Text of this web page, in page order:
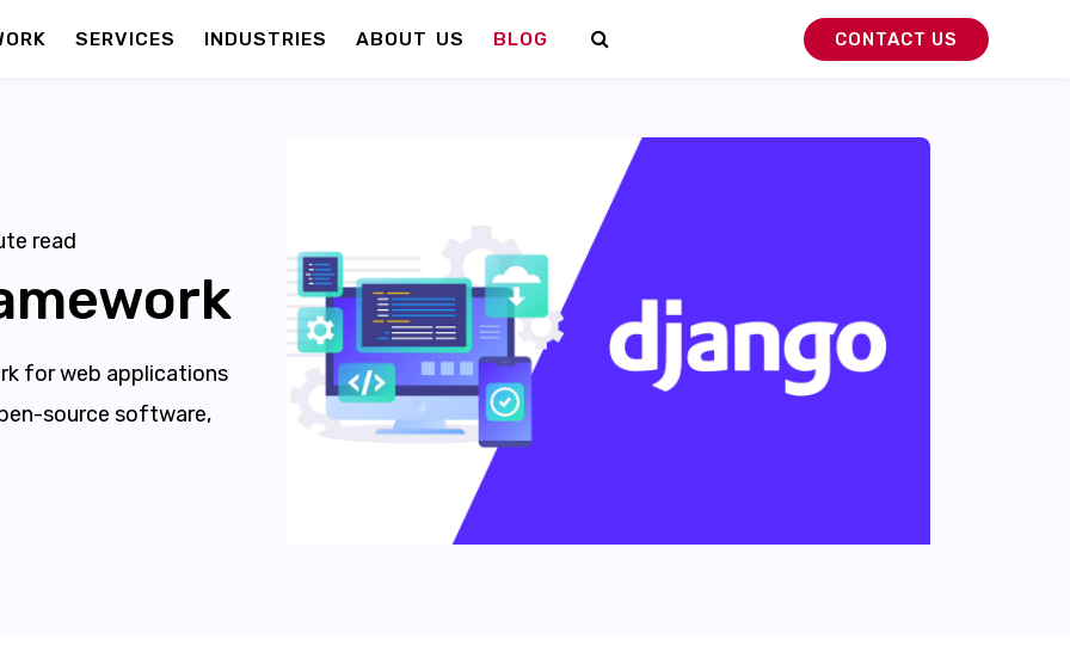
SERVICES INDUSTRIES ABOUT US BLOG CONTACT US
read
for web applications
source software,